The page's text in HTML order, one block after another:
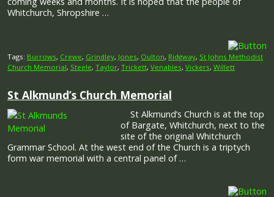
Whitchurch, Shropshire …
Tags: Burrows, Crewe, Grindley, Jones, Oulton, Ridgway, St Johns Methodist
Church Memorial, Steele, Taylor, Trickett, Venables, Vickers, Willett
St Alkmund’s Church Memorial
St Alkmund’s Church is at the top
of Bargate, Whitchurch, next to the
site of the original Whitchurch
Grammar School. At the west end of the Church is a triptych
form war memorial with a central panel of …